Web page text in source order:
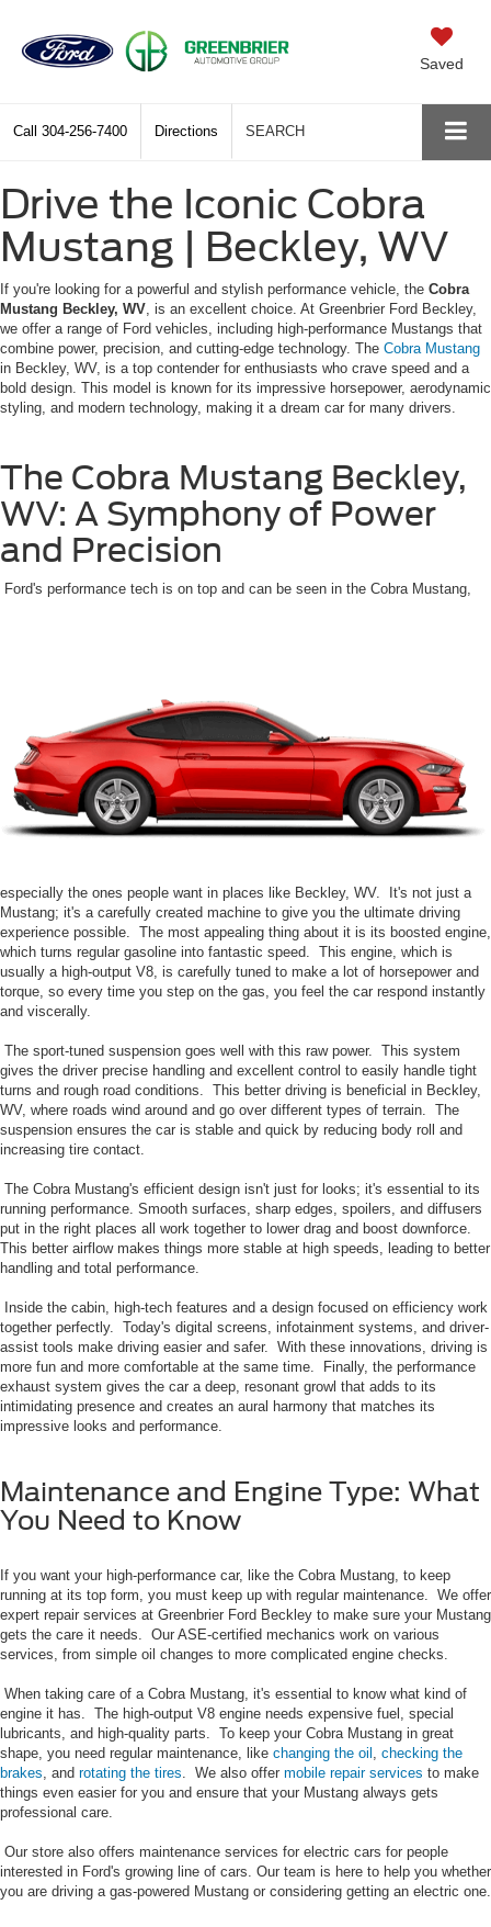
Saved
Call 304-256-7400 Directions SEARCH
Drive the Iconic Cobra
Mustang | Beckley, WV
If you're looking for a powerful and stylish performance vehicle, the Cobra
Mustang Beckley, WV , is an excellent choice. At Greenbrier Ford Beckley,
we offer a range of Ford vehicles, including high-performance Mustangs that
combine power, precision, and cutting-edge technology. The Cobra Mustang
in Beckley, WV, is a top contender for enthusiasts who crave speed and a
bold design. This model is known for its impressive horsepower, aerodynamic
styling, and modern technology, making it a dream car for many drivers.
The Cobra Mustang Beckley,
WV: A Symphony of Power
and Precision
Ford's performance tech is on top and can be seen in the Cobra Mustang,
especially the ones people want in places like Beckley, WV. It's not just a
Mustang; it's a carefully created machine to give you the ultimate driving
experience possible. The most appealing thing about it is its boosted engine,
which turns regular gasoline into fantastic speed. This engine, which is
usually a high-output V8, is carefully tuned to make a lot of horsepower and
torque, so every time you step on the gas, you feel the car respond instantly
and viscerally.
The sport-tuned suspension goes well with this raw power. This system
gives the driver precise handling and excellent control to easily handle tight
turns and rough road conditions. This better driving is beneficial in Beckley,
WV, where roads wind around and go over different types of terrain. The
suspension ensures the car is stable and quick by reducing body roll and
increasing tire contact.
The Cobra Mustang's efficient design isn't just for looks; it's essential to its
running performance. Smooth surfaces, sharp edges, spoilers, and diffusers
put in the right places all work together to lower drag and boost downforce.
This better airflow makes things more stable at high speeds, leading to better
handling and total performance.
Inside the cabin, high-tech features and a design focused on efficiency work
together perfectly. Today's digital screens, infotainment systems, and driver-
assist tools make driving easier and safer. With these innovations, driving is
more fun and more comfortable at the same time. Finally, the performance
exhaust system gives the car a deep, resonant growl that adds to its
intimidating presence and creates an aural harmony that matches its
impressive looks and performance.
Maintenance and Engine Type: What
You Need to Know
If you want your high-performance car, like the Cobra Mustang, to keep
running at its top form, you must keep up with regular maintenance. We offer
expert repair services at Greenbrier Ford Beckley to make sure your Mustang
gets the care it needs. Our ASE-certified mechanics work on various
services, from simple oil changes to more complicated engine checks.
When taking care of a Cobra Mustang, it's essential to know what kind of
engine it has. The high-output V8 engine needs expensive fuel, special
lubricants, and high-quality parts. To keep your Cobra Mustang in great
shape, you need regular maintenance, like changing the oil
checking the
brakes , and rotating the tires . We also offer mobile repair services to make
things even easier for you and ensure that your Mustang always gets
professional care.
Our store also offers maintenance services for electric cars for people
interested in Ford's growing line of cars. Our team is here to help you whether
you are driving a gas-powered Mustang or considering getting an electric one.